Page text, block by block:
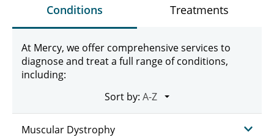
Conditions Treatments
At Mercy, we offer comprehensive services to
diagnose and treat a full range of conditions,
including:
Sort by:
Muscular Dystrophy